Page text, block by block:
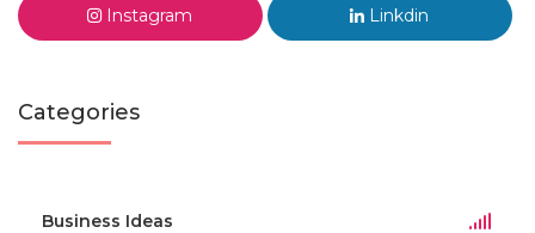
Instagram Linkdin
Categories
Business Ideas